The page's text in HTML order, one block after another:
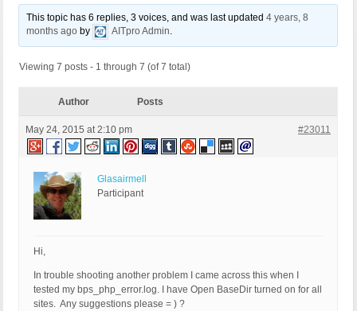
This topic has 6 replies, 3 voices, and was last updated4 years, 8
months ago by AITpro Admin.
Viewing 7 posts - 1 through 7 (of 7 total)
Author Posts
May 24, 2015 at 2:10 pm #23011
Glasairmell
Participant
Hi,
In trouble shooting another problem I came across this when I
tested my bps_php_error.log. I have Open BaseDir turned on for all
sites. Any suggestions please = ) ?